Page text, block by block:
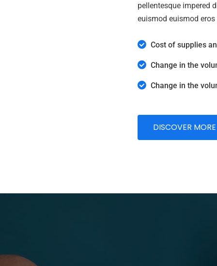
pellentesque impered
euismod euismod eros
Cost of supplies
Change in the
Change in the
DISCOVER MORE